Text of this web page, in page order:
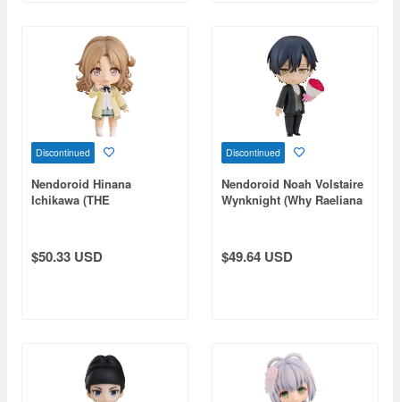
Discontinued
Nendoroid Hinana
Ichikawa (THE
$50.33 USD
Discontinued
Nendoroid Noah Volstaire
Wynknight (Why Raeliana
$49.64 USD